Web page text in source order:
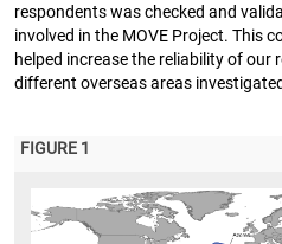
respondents was checked and
involved in the MOVE Project. This
helped increase the reliability of our
different overseas areas
FIGURE 1